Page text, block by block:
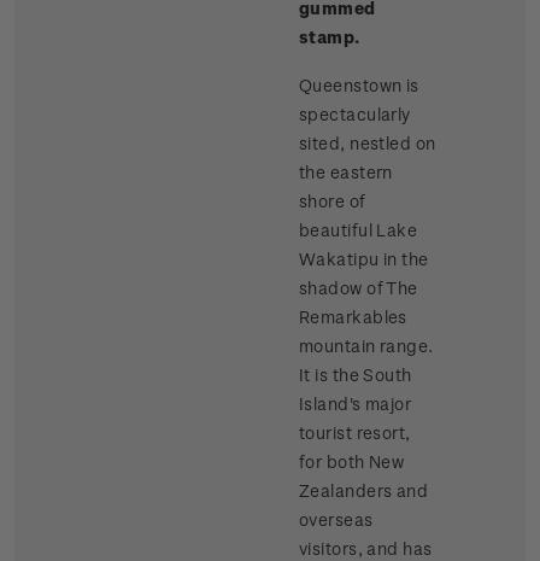
gummed
stamp.
Queenstown is
spectacularly
sited, nestled on
the eastern
shore of
beautiful Lake
Wakatipu in the
shadow of The
Remarkables
mountain range.
It is the South
Island's major
tourist resort,
for both New
Zealanders and
overseas
visitors, and has